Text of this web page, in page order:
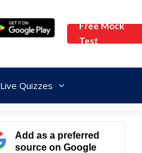
Free Mock
Test
Live Quizzes
Add as a preferred
source on Google